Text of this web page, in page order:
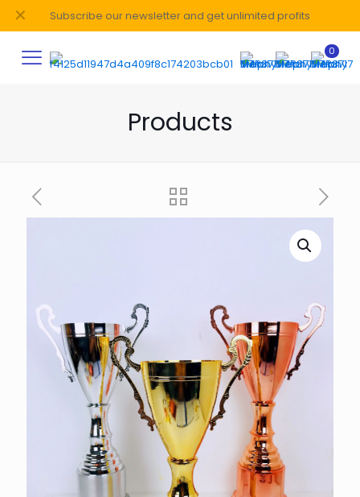
Subscribe our newsletter and get unlimited profits
✕
0
Products